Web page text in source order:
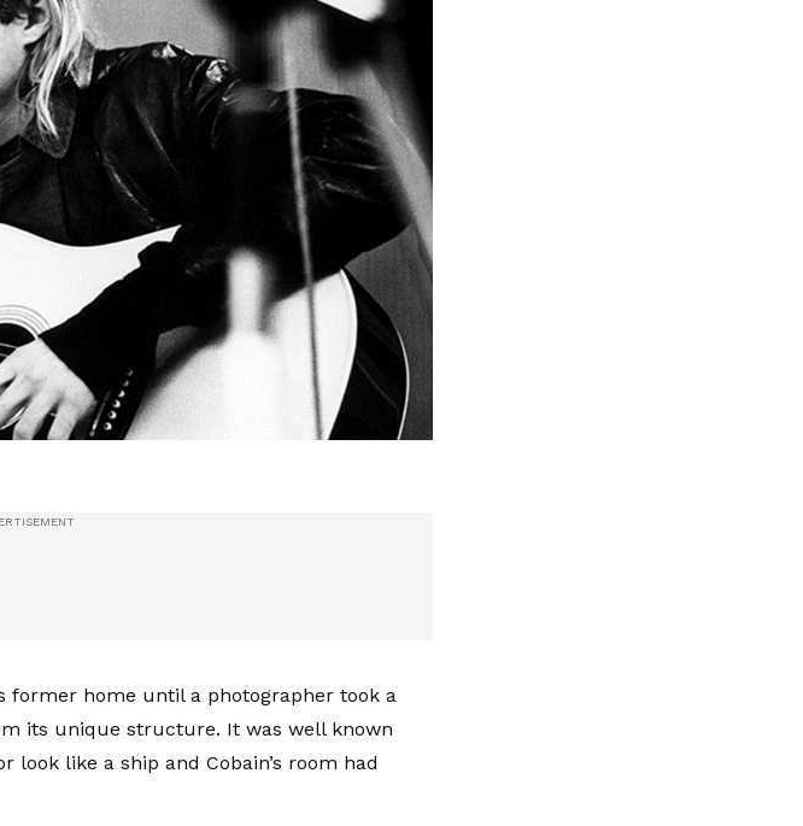
former home until a photographer took a
its unique structure. It was well known
look like a ship and Cobain’s room had